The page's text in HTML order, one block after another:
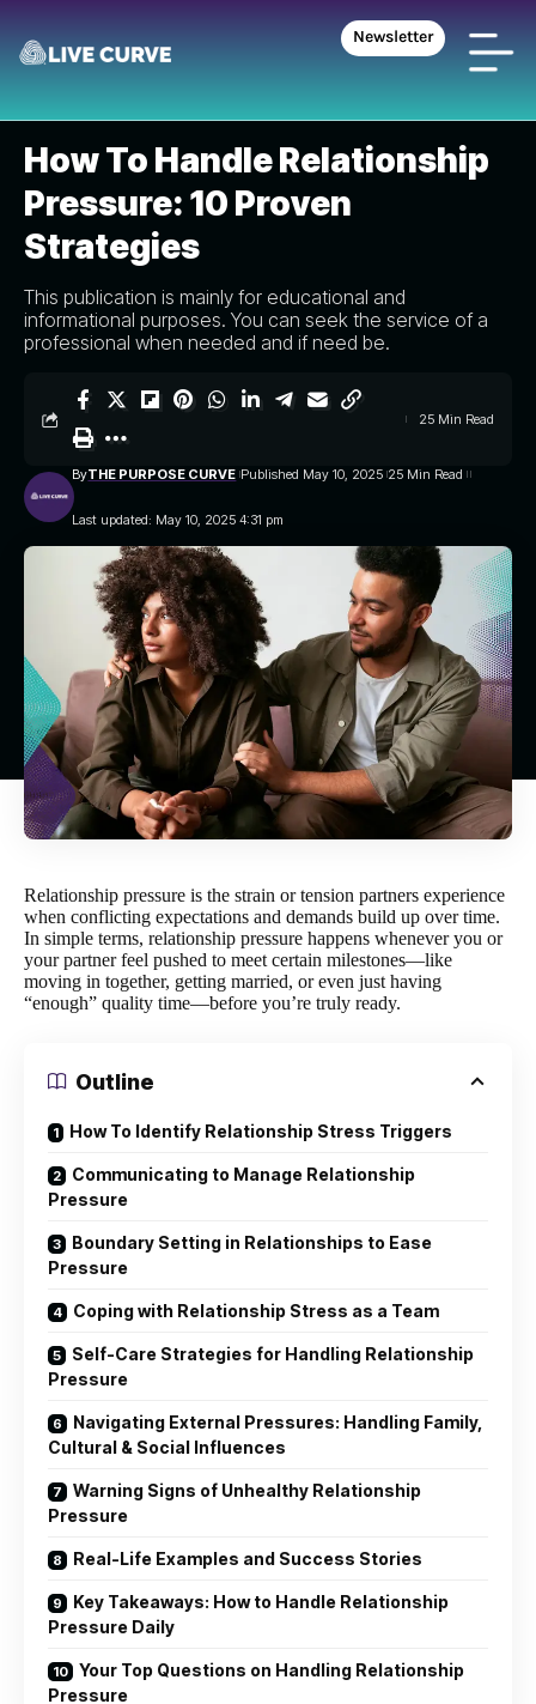
Newsletter
THE PURPOSE CURVE > HOW TO HANDLE RELATIONSHIP PRESSURE: 10 PROVEN STRATEGIES
How To Handle Relationship
Pressure: 10 Proven
Strategies
This publication is mainly for educational and
informational purposes. You can seek the service of a
professional when needed and if need be.
Last updated: May 10, 2025 4:31 pm
ByTHE PURPOSE CURVE Published May 10, 2025 25 Min Read
25 Min Read
Relationship pressure is the strain or tension partners experience
when conflicting expectations and demands build up over time.
In simple terms, relationship pressure happens whenever you or
your partner feel pushed to meet certain milestones—like
moving in together, getting married, or even just having
“enough” quality time—before you’re truly ready.
Outline
How To Identify Relationship Stress Triggers
Communicating to Manage Relationship
Pressure
Boundary Setting in Relationships to Ease
Pressure
Coping with Relationship Stress as a Team
Self-Care Strategies for Handling Relationship
Pressure
Navigating External Pressures: Handling Family,
Cultural & Social Influences
Warning Signs of Unhealthy Relationship
Pressure
Real-Life Examples and Success Stories
Key Takeaways: How to Handle Relationship
Pressure Daily
Your Top Questions on Handling Relationship
Pressure